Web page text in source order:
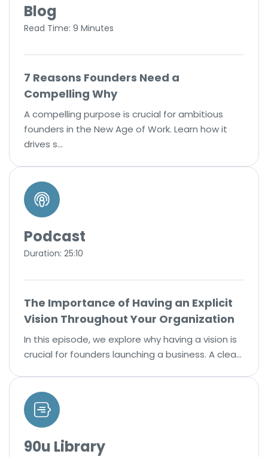
Blog
Read Time: 9 Minutes
7 Reasons Founders Need a
Compelling Why
A compelling purpose is crucial for ambitious
founders in the New Age of Work. Learn how it
drives s…
Podcast
Duration: 25:10
The Importance of Having an Explicit
Vision Throughout Your Organization
In this episode, we explore why having a vision is
crucial for founders launching a business. A clea…
90u Library